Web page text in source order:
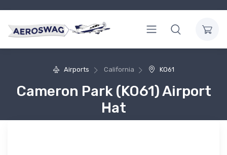
Airports California KO61
Cameron Park (KO61) Airport
Hat